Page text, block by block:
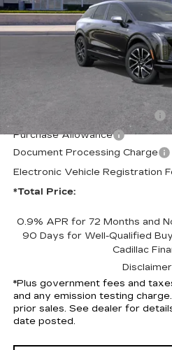
Less
Competitive Cash Allowance
Purchase Allowance
Document Processing Charge
Electronic Vehicle Registration
*Total Price:
0.9% APR for 72 Months and
90 Days for Well-Qualified
Cadillac
*Plus government fees and
and any emission testing
prior sales. See dealer for
date posted.